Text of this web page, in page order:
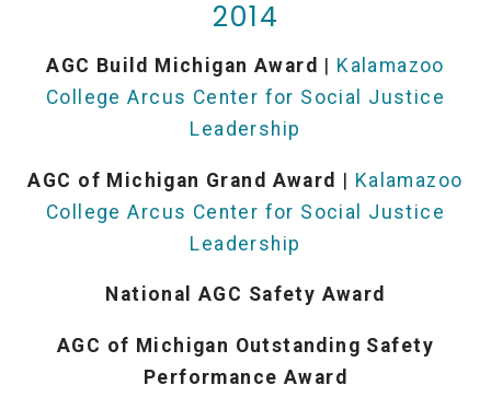
2014
AGC Build Michigan Award
Kalamazoo
College Arcus Center for Social Justice
Leadership
AGC of Michigan Grand Award | Kalamazoo
College Arcus Center for Social Justice
Leadership
National AGC Safety Award
AGC of Michigan Outstanding Safety
Performance Award